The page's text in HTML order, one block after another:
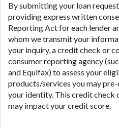
By submitting your loan
providing express written
Reporting Act for each lender
whom we transmit your
your inquiry, a credit check or
consumer reporting agency
and Equifax) to assess your
products/services you may
your identity. This credit check
may impact your credit score.
approved for a cash
Website is not an agent,
any lender and does not
any service or product.
up to $1,000. Cash
lenders and may depend
institution. In some
required. This service is
and the states serviced by
from time to time and